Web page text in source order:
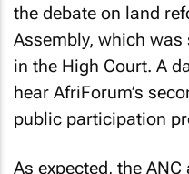
the debate on land
Assembly, which
in the High Court. A
hear AfriForum’s
public participation
As expected, the